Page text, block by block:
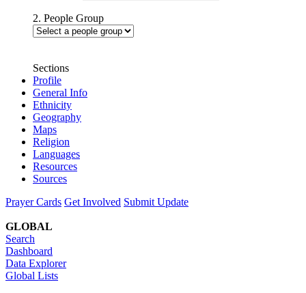
2. People Group
Sections
Profile
General Info
Ethnicity
Geography
Maps
Religion
Languages
Resources
Sources
Prayer Cards Get Involved Submit Update
GLOBAL
Search
Dashboard
Data Explorer
Global Lists